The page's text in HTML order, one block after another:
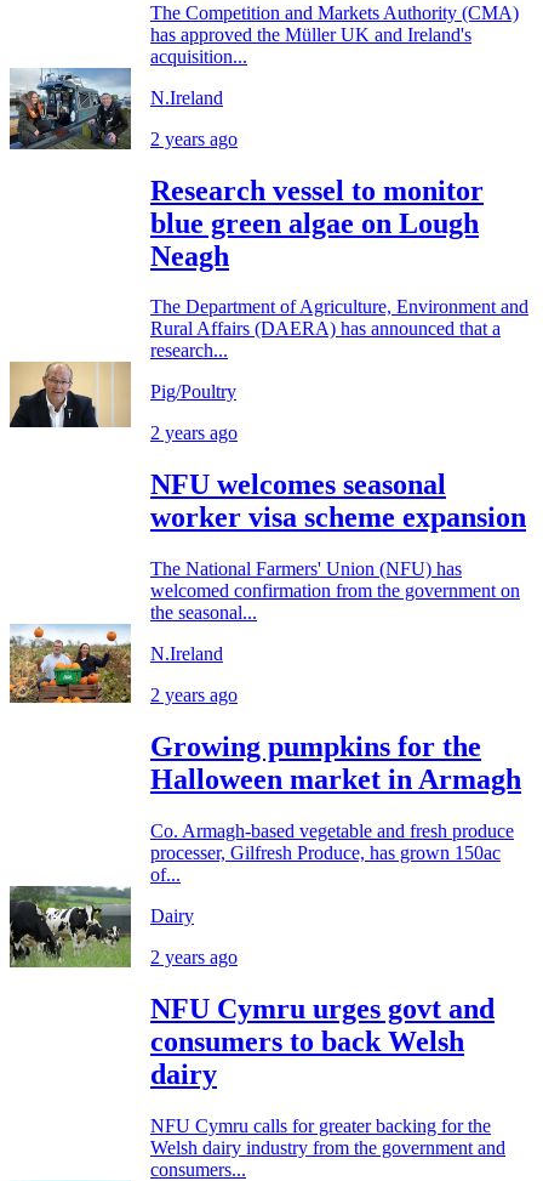
The Competition and Markets Authority (CMA)
has approved the Müller UK and Ireland's
acquisition...
N.Ireland
2 years ago
Research vessel to monitor
blue green algae on Lough
Neagh
The Department of Agriculture, Environment and
Rural Affairs (DAERA) has announced that a
research...
Pig/Poultry
2 years ago
NFU welcomes seasonal
worker visa scheme expansion
The National Farmers' Union (NFU) has
welcomed confirmation from the government on
the seasonal...
N.Ireland
2 years ago
Growing pumpkins for the
Halloween market in Armagh
Co. Armagh-based vegetable and fresh produce
processer, Gilfresh Produce, has grown 150ac
of...
Dairy
2 years ago
NFU Cymru urges govt and
consumers to back Welsh
dairy
NFU Cymru calls for greater backing for the
Welsh dairy industry from the government and
consumers...